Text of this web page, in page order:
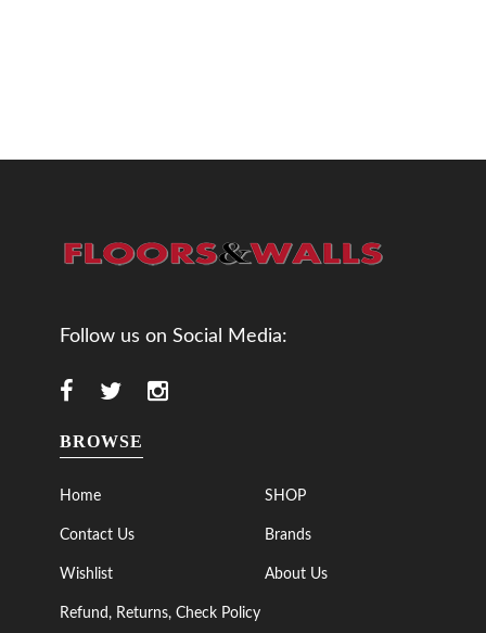
Follow us on Social Media:
BROWSE
Home SHOP
Contact Us Brands
Wishlist About Us
Refund, Returns, Check Policy